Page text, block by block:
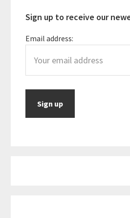
Sign up to receive our
Email address: